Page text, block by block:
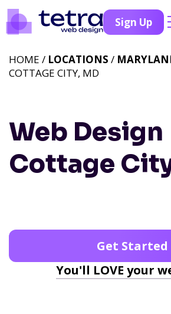
Sign Up
Web Design
Cottage
HOME / LOCATIONS /
COTTAGE CITY, MD
Get Started
You'll LOVE your